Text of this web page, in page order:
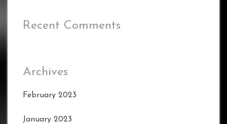
Recent Comments
Archives
February 2023
January 2023